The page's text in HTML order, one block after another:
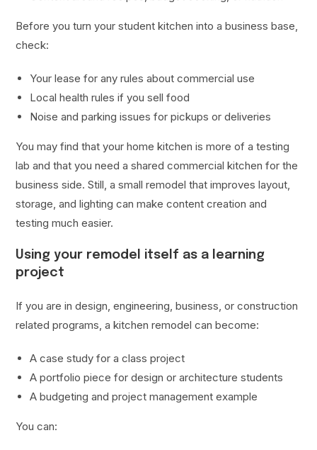
Before you turn your student kitchen into a business base,
check:
Your lease for any rules about commercial use
Local health rules if you sell food
Noise and parking issues for pickups or deliveries
You may find that your home kitchen is more of a testing
lab and that you need a shared commercial kitchen for the
business side. Still, a small remodel that improves layout,
storage, and lighting can make content creation and
testing much easier.
Using your remodel itself as a learning
project
If you are in design, engineering, business, or construction
related programs, a kitchen remodel can become:
A case study for a class project
A portfolio piece for design or architecture students
A budgeting and project management example
You can: